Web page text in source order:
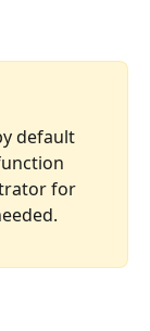
default
for